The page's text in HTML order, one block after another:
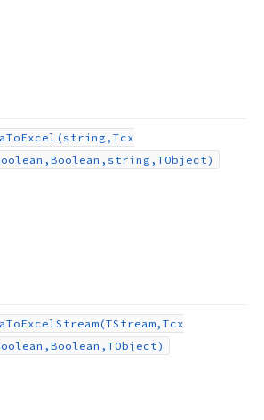
ToExcel (string,Tcx
ToExcelStream (TStream,Tcx